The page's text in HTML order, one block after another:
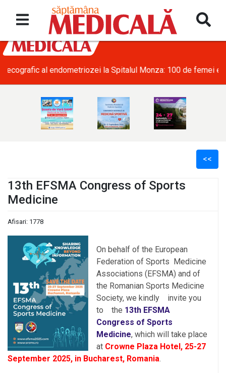
• SRATI solicită măsuri urgente pentru acoperirea deficitului
<<
13th EFSMA Congress of Sports
Medicine
Afisari: 1778
On behalf of the European
Federation of Sports Medicine
Associations (EFSMA) and of
the Romanian Sports Medicine
Society, we kindly
invite you
to
the 13th EFSMA
Congress of Sports
Medicine, which will take place
at Crowne Plaza Hotel, 25-27
September 2025, in Bucharest, Romania.